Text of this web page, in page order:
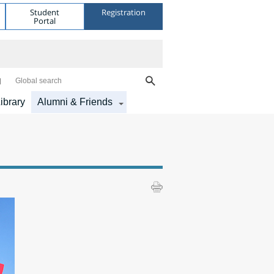
Student
Portal
Registration
Global search
Alumni & Friends